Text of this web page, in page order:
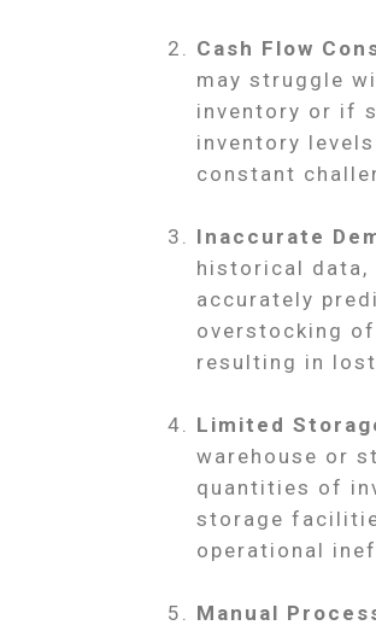
Cash Flow
may struggle
inventory or if
inventory
constant
Inaccurate
historical data,
accurately
overstocking
resulting in
Limited
warehouse or
quantities of
storage
operational
Manual